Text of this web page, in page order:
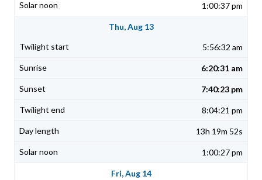
1:00:37 pm
Thu, Aug 13
5:56:32 am
6:20:31 am
7:40:23 pm
8:04:21 pm
13h 19m 52s
1:00:27 pm
Fri, Aug 14